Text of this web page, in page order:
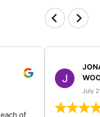
of
July